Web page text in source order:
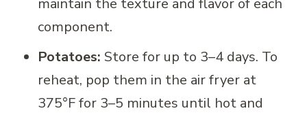
component.
Potatoes: Store for up to 3–4 days. To
reheat, pop them in the air fryer at
375°F for 3–5 minutes until hot and